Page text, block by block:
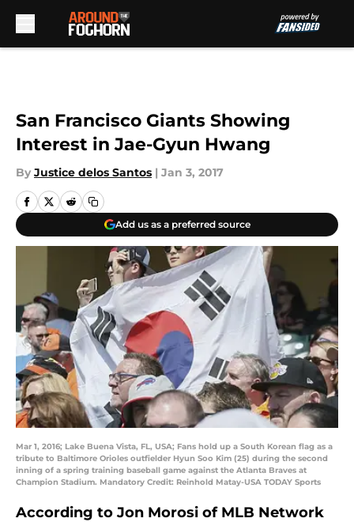
San Francisco Giants Showing
Interest in Jae-Gyun Hwang
By Justice delos Santos | Jan 3, 2017
Add us as a preferred source
Mar 1, 2016; Lake Buena Vista, FL, USA; Fans hold up a South Korean flag as a
tribute to Baltimore Orioles outfielder Hyun Soo Kim (25) during the second
inning of a spring training baseball game against the Atlanta Braves at
Champion Stadium. Mandatory Credit: Reinhold Matay-USA TODAY Sports
According to Jon Morosi of MLB Network